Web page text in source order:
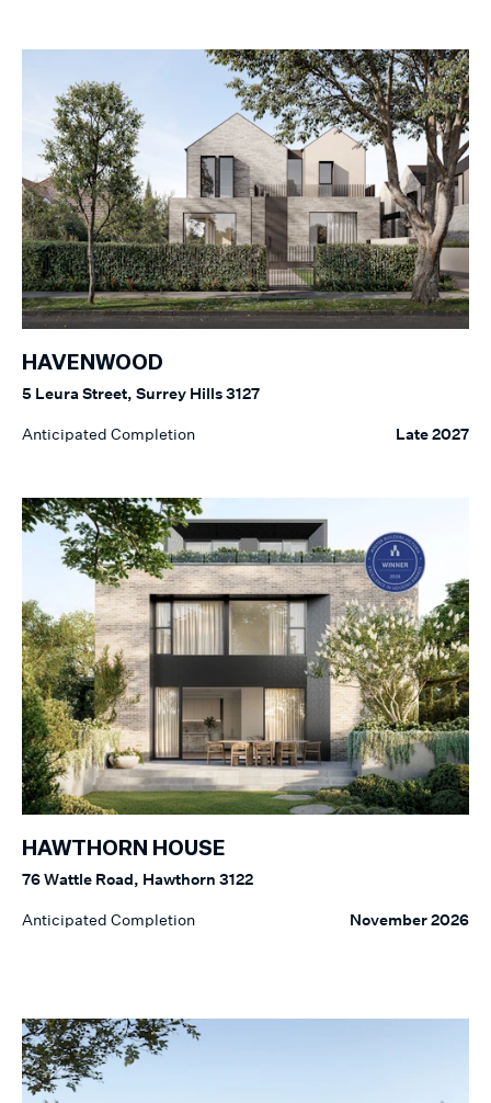
HAVENWOOD
5 Leura Street, Surrey Hills 3127
Anticipated Completion Late 2027
HAWTHORN HOUSE
76 Wattle Road, Hawthorn 3122
Anticipated Completion November 2026